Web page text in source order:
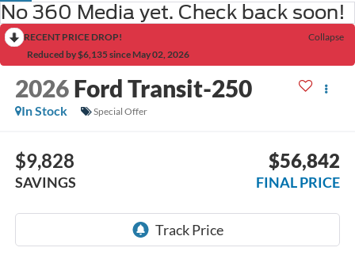
No 360 Media yet. Check back soon!
RECENT PRICE DROP!
Collapse
Reduced by $6,135 since May 02, 2026
2026 Ford Transit-250
In Stock Special Offer
$9,828
SAVINGS
$56,842
FINAL PRICE